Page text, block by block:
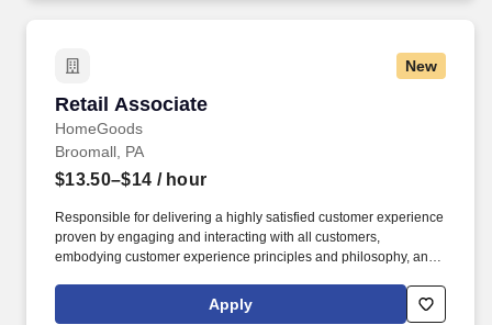
New
Retail Associate
HomeGoods
Retail Associate
Broomall, PA
$13.50–$14 / hour
Responsible for delivering a highly satisfied customer experience
proven by engaging and interacting with all customers,
embodying customer experience principles and philosophy, and
rings customer purchases/returns and counts change back to
customer according to established operating procedures.
Apply